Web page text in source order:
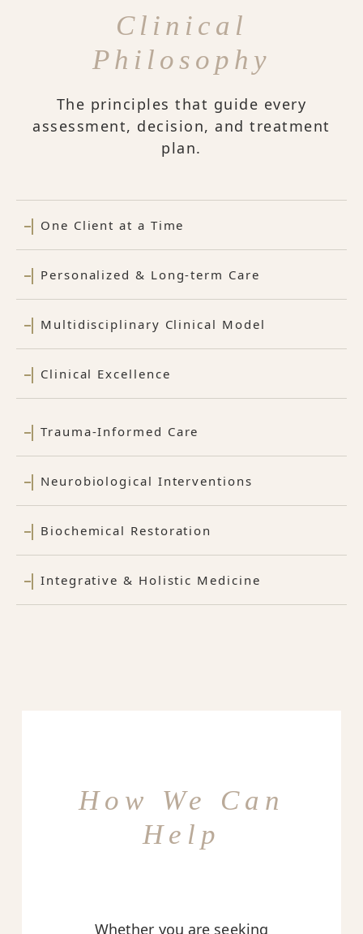
Clinical
Philosophy
The principles that guide every
assessment, decision, and treatment
plan.
One Client at a Time
Personalized & Long-term Care
Multidisciplinary Clinical Model
Clinical Excellence
Trauma-Informed Care
Neurobiological Interventions
Biochemical Restoration
Integrative & Holistic Medicine
How We Can
Help
Whether you are seeking